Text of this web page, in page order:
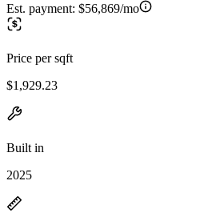
Est. payment: $56,869/mo
Price per sqft
$1,929.23
Built in
2025